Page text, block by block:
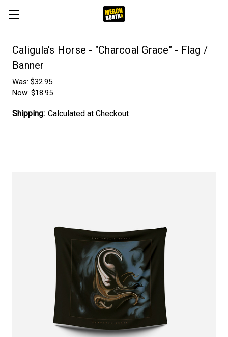
Caligula's Horse - "Charcoal Grace" - Flag /
Banner
Was: $32.95
Now: $18.95
Shipping: Calculated at Checkout